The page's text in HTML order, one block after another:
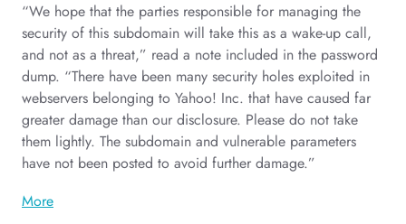
“We hope that the parties responsible for managing the
security of this subdomain will take this as a wake-up call,
and not as a threat,” read a note included in the password
dump. “There have been many security holes exploited in
webservers belonging to Yahoo! Inc. that have caused far
greater damage than our disclosure. Please do not take
them lightly. The subdomain and vulnerable parameters
have not been posted to avoid further damage.”
More